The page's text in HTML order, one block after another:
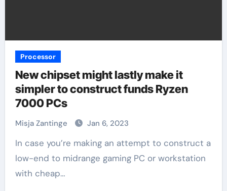
Processor
New chipset might lastly make it
simpler to construct funds Ryzen
7000 PCs
Misja Zantinge Jan 6, 2023
In case you’re making an attempt to construct a
low-end to midrange gaming PC or workstation
with cheap…